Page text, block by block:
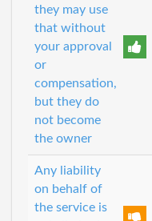
they may use
that without
your approval
or
compensation,
but they do
not become
the owner
Any liability
on behalf of
the service is